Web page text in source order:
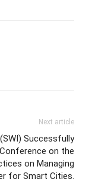
Next article
Successfully
on the
on Managing
for Smart Cities.